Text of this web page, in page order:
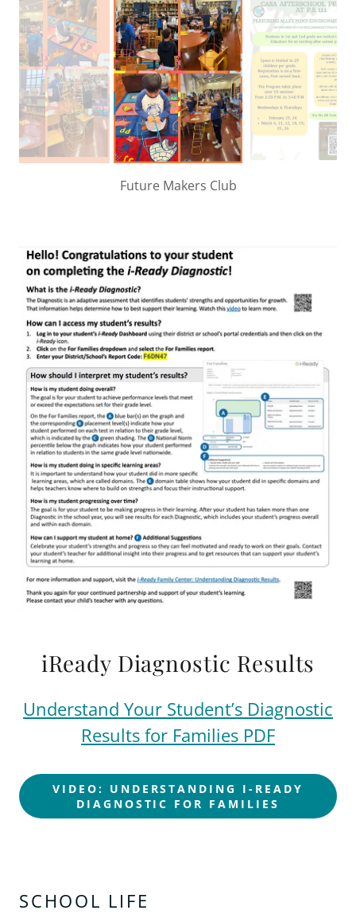
Future Makers Club
iReady Diagnostic Results
Understand Your Student’s Diagnostic
Results for Families PDF
VIDEO: UNDERSTANDING I-READY
DIAGNOSTIC FOR FAMILIES
SCHOOL LIFE